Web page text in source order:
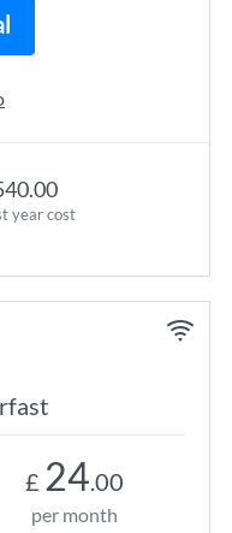
year cost
£ 24.00
per month